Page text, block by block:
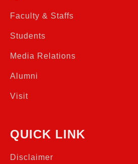
Faculty & Staffs
Students
Media Relations
Alumni
Visit
QUICK LINK
Disclaimer